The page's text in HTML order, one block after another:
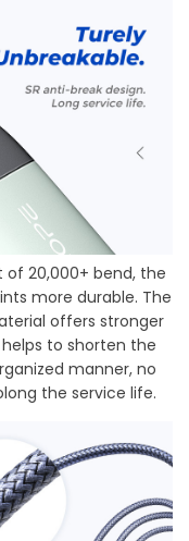
of 20,000+ bend, the
more durable. The
offers stronger
to shorten the
manner, no
the service life.